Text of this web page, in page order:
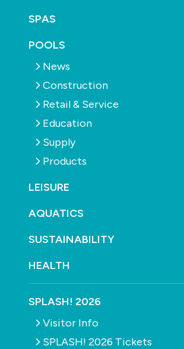
SPAS
POOLS
News
Construction
Retail & Service
Education
Supply
Products
LEISURE
AQUATICS
SUSTAINABILITY
HEALTH
SPLASH! 2026
Visitor Info
SPLASH! 2026 Tickets
July 7th, 2011